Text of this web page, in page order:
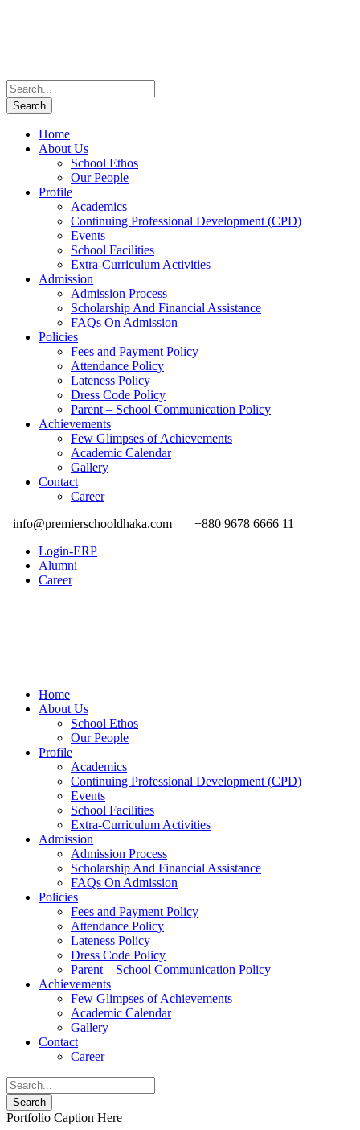
Home
About Us
School Ethos
Our People
Profile
Academics
Continuing Professional Development (CPD)
Events
School Facilities
Extra-Curriculum Activities
Admission
Admission Process
Scholarship And Financial Assistance
FAQs On Admission
Policies
Fees and Payment Policy
Attendance Policy
Lateness Policy
Dress Code Policy
Parent – School Communication Policy
Achievements
Few Glimpses of Achievements
Academic Calendar
Gallery
Contact
Career
info@premierschooldhaka.com
+880 9678 6666 11
Login-ERP
Alumni
Career
Home
About Us
School Ethos
Our People
Profile
Academics
Continuing Professional Development (CPD)
Events
School Facilities
Extra-Curriculum Activities
Admission
Admission Process
Scholarship And Financial Assistance
FAQs On Admission
Policies
Fees and Payment Policy
Attendance Policy
Lateness Policy
Dress Code Policy
Parent – School Communication Policy
Achievements
Few Glimpses of Achievements
Academic Calendar
Gallery
Contact
Career
Portfolio Caption Here